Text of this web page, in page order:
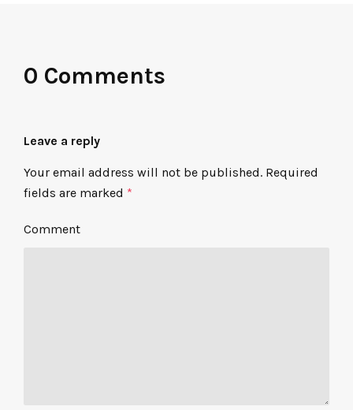
0 Comments
Leave a reply
Your email address will not be published. Required
fields are marked *
Comment